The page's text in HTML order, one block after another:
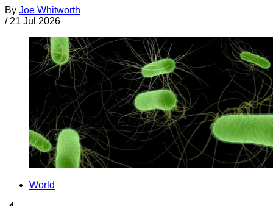
By Joe Whitworth
/ 21 Jul 2026
World